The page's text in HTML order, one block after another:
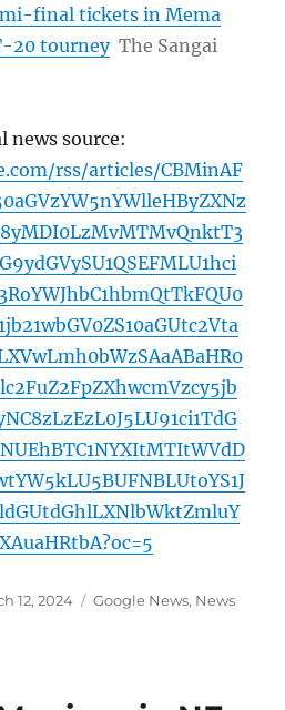
final tickets in Mema
20 tourney The Sangai
news source:
rss/articles/CBMinAF
12, 2024 Categories
Google News, News